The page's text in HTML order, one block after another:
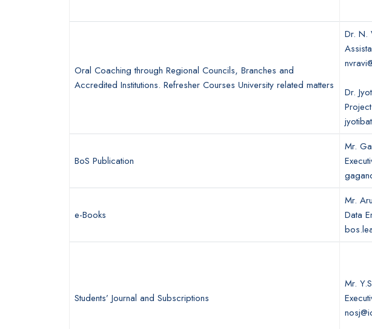
Oral Coaching through Regional Councils, Branches and
Accredited Institutions. Refresher Courses University related matters
Dr. N.
Dr.
BoS Publication
Mr.
e-Books
Mr.
Data
Students’ Journal and Subscriptions
Mr.